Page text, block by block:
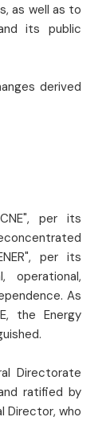
as well as to
its public
derived
per its
per its
operational,
As
the Energy
Directorate
ratified by
Director, who